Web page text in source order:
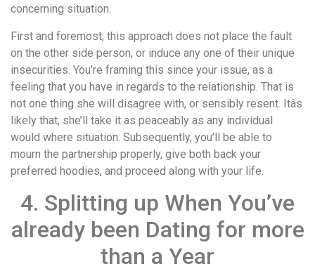
concerning situation.
First and foremost, this approach does not place the fault
on the other side person, or induce any one of their unique
insecurities. You’re framing this since your issue, as a
feeling that you have in regards to the relationship. That is
not one thing she will disagree with, or sensibly resent. Itâs
likely that, she’ll take it as peaceably as any individual
would where situation. Subsequently, you’ll be able to
mourn the partnership properly, give both back your
preferred hoodies, and proceed along with your life.
4. Splitting up When You’ve
already been Dating for more
than a Year